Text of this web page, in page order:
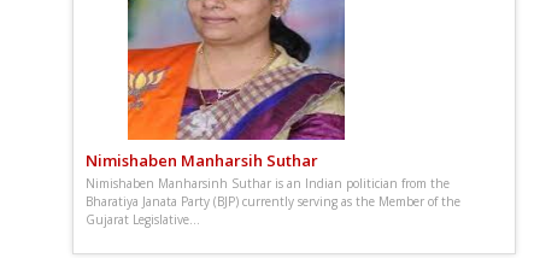
Nimishaben Manharsih Suthar
Nimishaben Manharsinh Suthar is an Indian politician from the
Bharatiya Janata Party (BJP) currently serving as the Member of the
Gujarat Legislative...